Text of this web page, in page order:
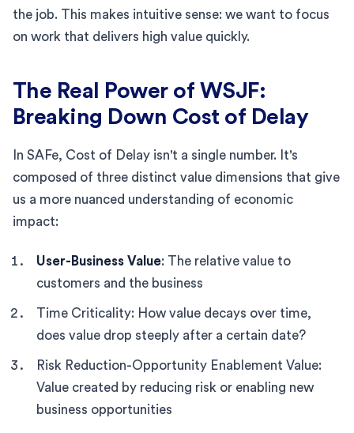
the job. This makes intuitive sense: we want to focus
on work that delivers high value quickly.
The Real Power of WSJF:
Breaking Down Cost of Delay
In SAFe, Cost of Delay isn't a single number. It's
composed of three distinct value dimensions that give
us a more nuanced understanding of economic
impact:
User-Business Value: The relative value to
customers and the business
Time Criticality: How value decays over time,
does value drop steeply after a certain date?
Risk Reduction-Opportunity Enablement Value:
Value created by reducing risk or enabling new
business opportunities